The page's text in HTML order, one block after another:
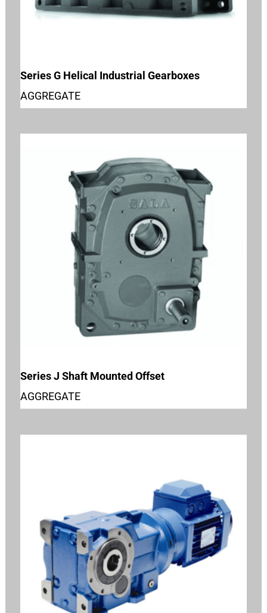
Series G Helical Industrial Gearboxes
AGGREGATE
Series J Shaft Mounted Offset
AGGREGATE